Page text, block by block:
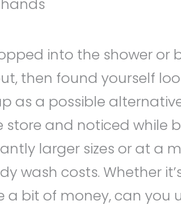
into the shower
then found yourself
as a possible
store and noticed while
larger sizes or at a
wash costs. Whether
bit of money, can you